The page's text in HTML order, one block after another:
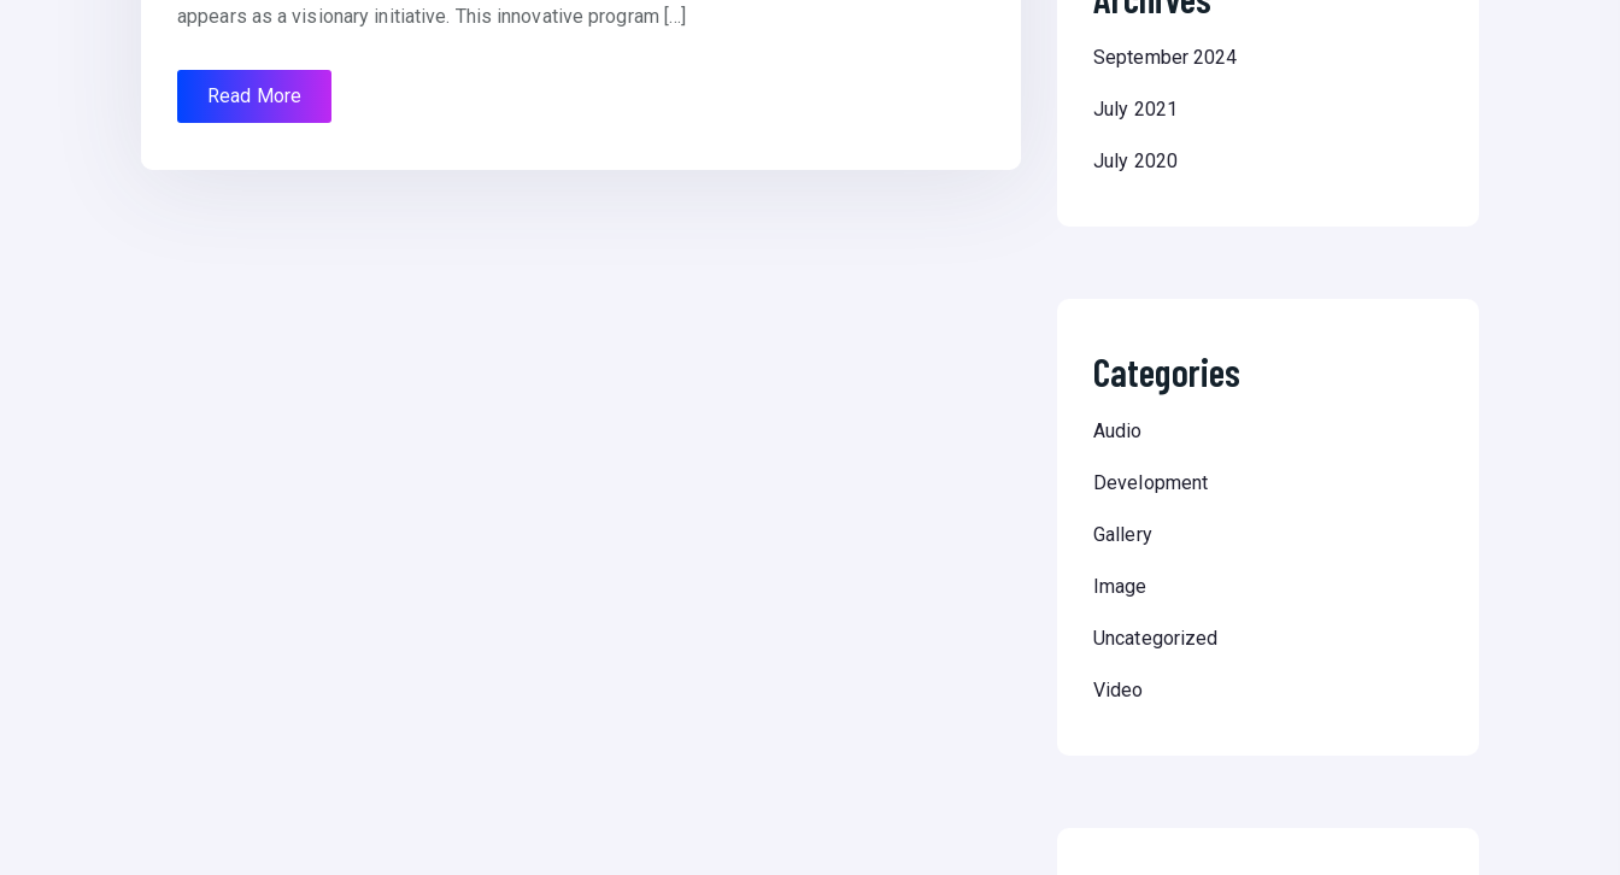
appears as a visionary initiative. This innovative program […]
Read More
September 2024
July 2021
July 2020
Categories
Audio
Development
Gallery
Image
Uncategorized
Video